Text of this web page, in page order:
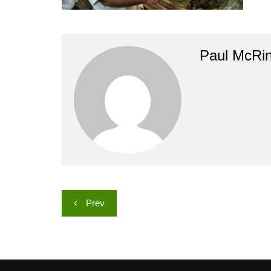
Paul
Post
navigation
Prev